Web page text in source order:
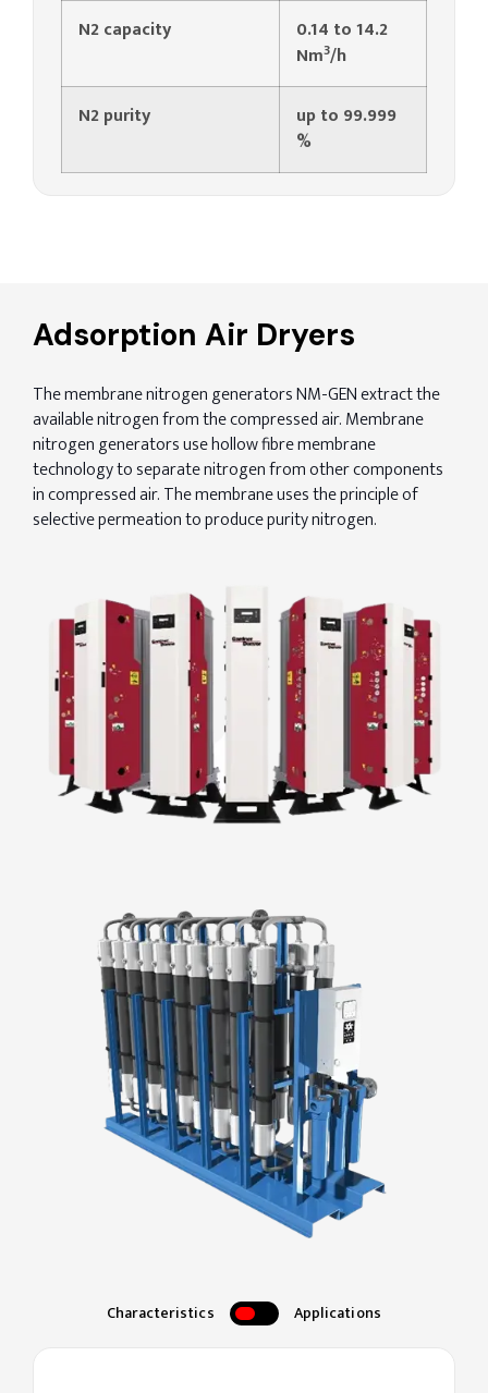
N2 capacity
0.14 to 14.2
Nm3/h
N2 purity
up to 99.999
%
Adsorption Air Dryers
The membrane nitrogen generators NM-GEN extract the
available nitrogen from the compressed air. Membrane
nitrogen generators use hollow fibre membrane
technology to separate nitrogen from other components
in compressed air. The membrane uses the principle of
selective permeation to produce purity nitrogen.
Characteristics Applications